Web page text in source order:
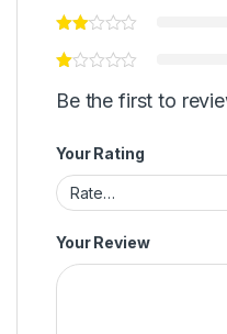
Be the first to
Your Rating
Your Review